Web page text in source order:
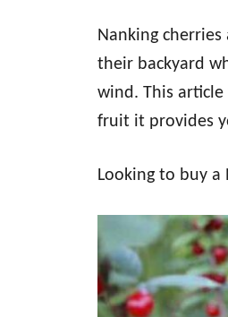
Nanking
their backyard
wind. This
fruit it provides
Looking to buy a